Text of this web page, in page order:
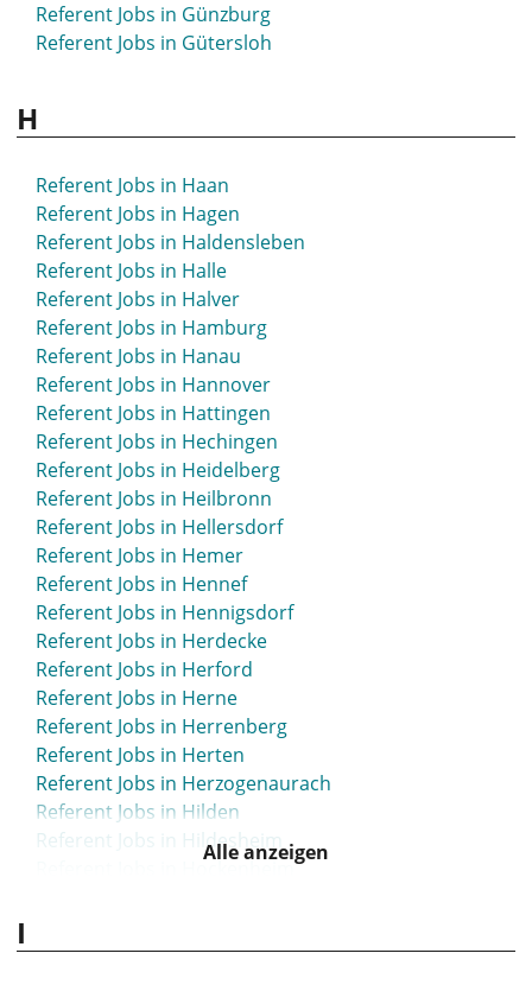
Referent Jobs in Günzburg
Referent Jobs in Gütersloh
H
Referent Jobs in Haan
Referent Jobs in Hagen
Referent Jobs in Haldensleben
Referent Jobs in Halle
Referent Jobs in Halver
Referent Jobs in Hamburg
Referent Jobs in Hanau
Referent Jobs in Hannover
Referent Jobs in Hattingen
Referent Jobs in Hechingen
Referent Jobs in Heidelberg
Referent Jobs in Heilbronn
Referent Jobs in Hellersdorf
Referent Jobs in Hemer
Referent Jobs in Hennef
Referent Jobs in Hennigsdorf
Referent Jobs in Herdecke
Referent Jobs in Herford
Referent Jobs in Herne
Referent Jobs in Herrenberg
Referent Jobs in Herten
Referent Jobs in Herzogenaurach
Referent Jobs in Hilden
Referent Jobs in Hildesheim
Referent Jobs in Hövelhof
Alle anzeigen
I